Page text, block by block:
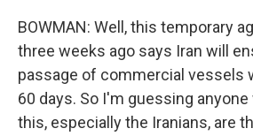
BOWMAN: Well, this temporary
three weeks ago says Iran will
passage of commercial vessels
60 days. So I'm guessing
this, especially the Iranians, are